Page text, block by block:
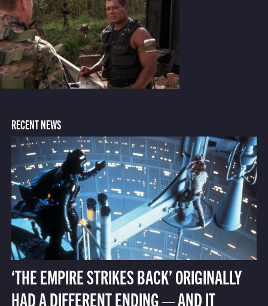
RECENT NEWS
‘THE EMPIRE STRIKES BACK’ ORIGINALLY
HAD A DIFFERENT ENDING — AND IT